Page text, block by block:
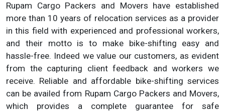
Rupam Cargo Packers and Movers have established
more than 10 years of relocation services as a provider
in this field with experienced and professional workers,
and their motto is to make bike-shifting easy and
hassle-free. Indeed we value our customers, as evident
from the capturing client feedback and workers we
receive. Reliable and affordable bike-shifting services
can be availed from Rupam Cargo Packers and Movers,
which provides a complete guarantee for safe